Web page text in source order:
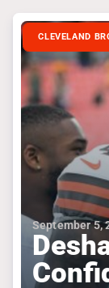
CLEVELAND
September 5,